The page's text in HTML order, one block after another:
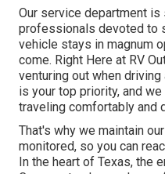
Our service department
professionals devoted to
vehicle stays in magnum
come. Right Here at RV
venturing out when
is your top priority, and
traveling comfortably and
That's why we maintain
monitored, so you can
In the heart of Texas, the